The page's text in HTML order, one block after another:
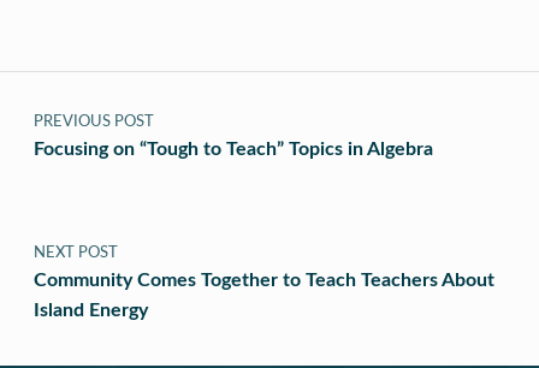
Post navigation
PREVIOUS POST
Focusing on “Tough to Teach” Topics in Algebra
NEXT POST
Community Comes Together to Teach Teachers About
Island Energy